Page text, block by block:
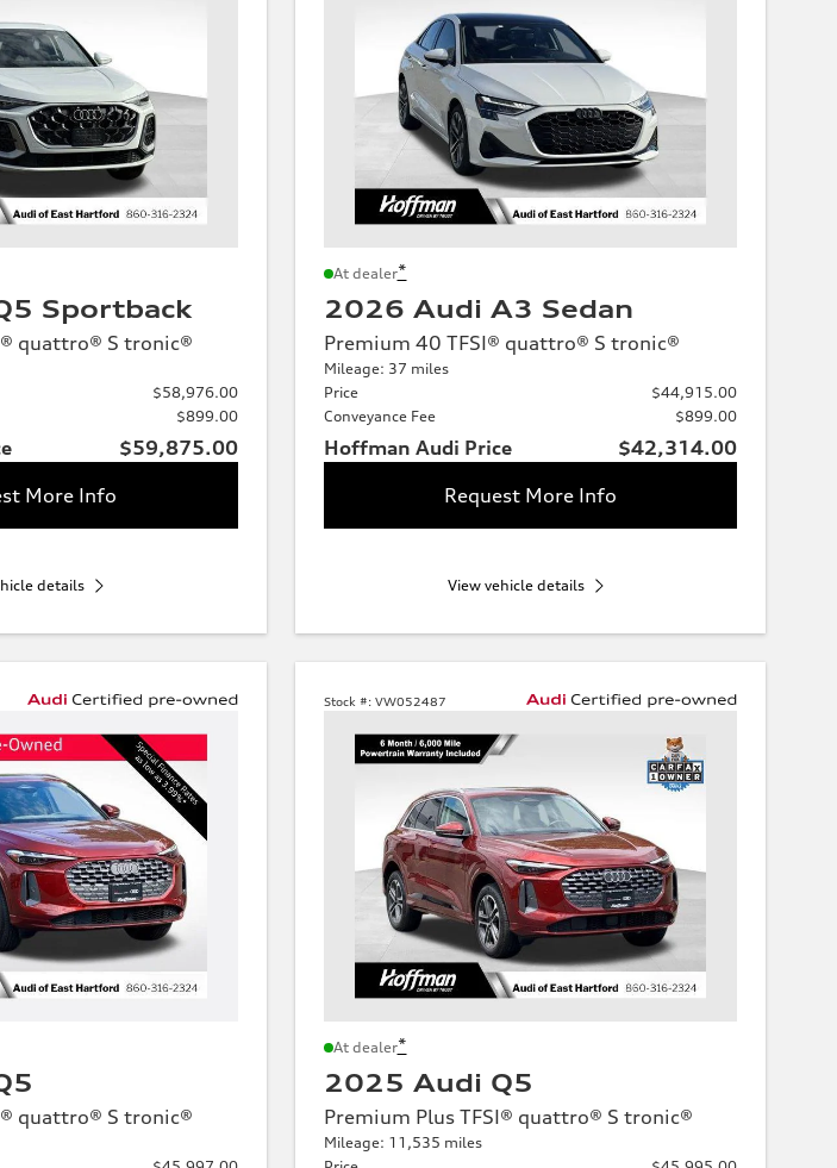
Sportback
quattro® S tronic®
$58,976.00
$899.00
$59,875.00
More Info
details
At dealer*
2026 Audi A3 Sedan
Premium 40 TFSI® quattro® S tronic®
Mileage: 37 miles
Price
$44,915.00
Conveyance Fee
$899.00
Hoffman Audi Price
$42,314.00
Request More Info
View vehicle details
quattro® S tronic®
Stock #: VW052487
At dealer*
2025 Audi Q5
Premium Plus TFSI® quattro® S tronic®
Mileage: 11,535 miles